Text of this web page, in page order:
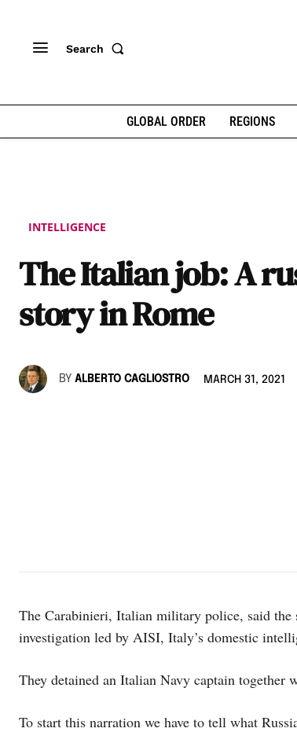
Search
GLOBAL ORDER REGIONS
INTELLIGENCE
The Italian job: A
story in Rome
BY ALBERTO CAGLIOSTRO MARCH 31, 2021
The Carabinieri, Italian military police, said the
investigation led by AISI, Italy’s domestic
They detained an Italian Navy captain
To start this narration we have to tell what